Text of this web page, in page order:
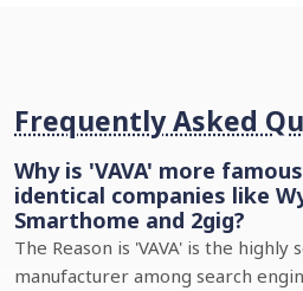
Frequently Asked
Why is 'VAVA' more
identical companies like
Smarthome and 2gig?
The Reason is 'VAVA' is the
manufacturer among search